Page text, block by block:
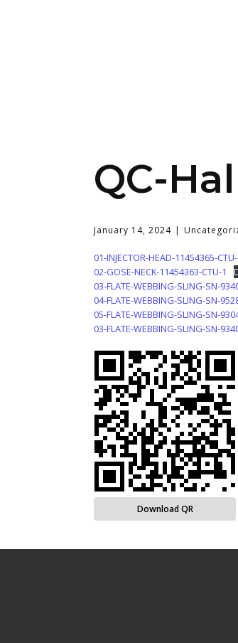
QC-
January 14, 2024
01-INJECTOR-HEAD-11454365-
02-GOSE-NECK-11454363-CTU-1
03-FLATE-WEBBING-SLING-SN-
04-FLATE-WEBBING-SLING-SN-
05-FLATE-WEBBING-SLING-SN-
03-FLATE-WEBBING-SLING-SN-
Download QR